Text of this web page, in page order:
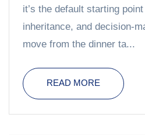
it’s the default starting
inheritance, and decision-
move from the dinner ta...
READ MORE